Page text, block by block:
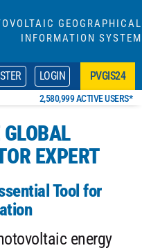
GEOGRAPHICAL
INFORMATION SYSTEM
LOGIN PVGIS24
2,580,999 ACTIVE USERS*
EXPERT
Tool for
energy